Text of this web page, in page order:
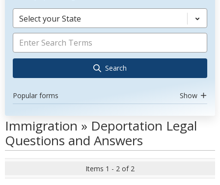
Select your State
Search
Popular forms Show
Immigration » Deportation Legal
Questions and Answers
Items 1 - 2 of 2